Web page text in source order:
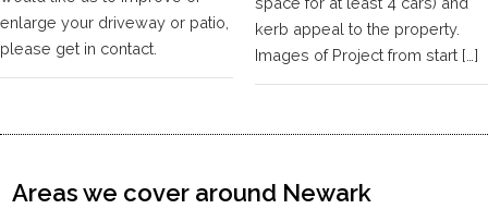
enlarge your driveway or patio,
please get in contact.
kerb appeal to the property.
Images of Project from start […]
Areas we cover around Newark